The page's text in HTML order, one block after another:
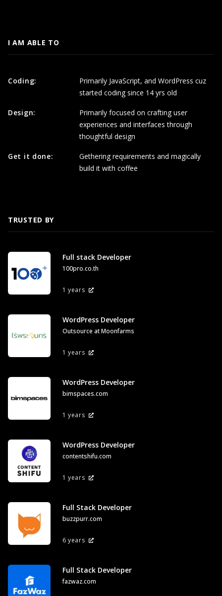
I AM ABLE TO
Coding:
Primarily JavaScript, and WordPress cuz
started coding since 14 yrs old
Design:
Primarily focused on crafting user
experiences and interfaces through
thoughtful design
Get it done:
Gethering requirements and magically
build it with coffee
TRUSTED BY
Full stack Developer
100pro.co.th
1 years
WordPress Developer
Outsource at Moonfarms
1 years
WordPress Developer
bimspaces.com
1 years
WordPress Developer
contentshifu.com
1 years
Full Stack Developer
buzzpurr.com
6 years
Full Stack Developer
fazwaz.com